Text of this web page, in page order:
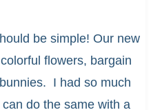
be simple! Our new
flowers, bargain
I had so much
do the same with a